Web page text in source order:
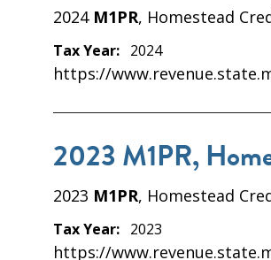
2024 M1PR, Homestead
Tax Year: 2024
https://
2023 M1PR,
2023 M1PR, Homestead
Tax Year: 2023
https://